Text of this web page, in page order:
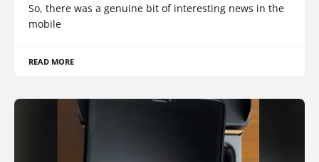
So, there was a genuine bit of interesting news in the
mobile
READ MORE